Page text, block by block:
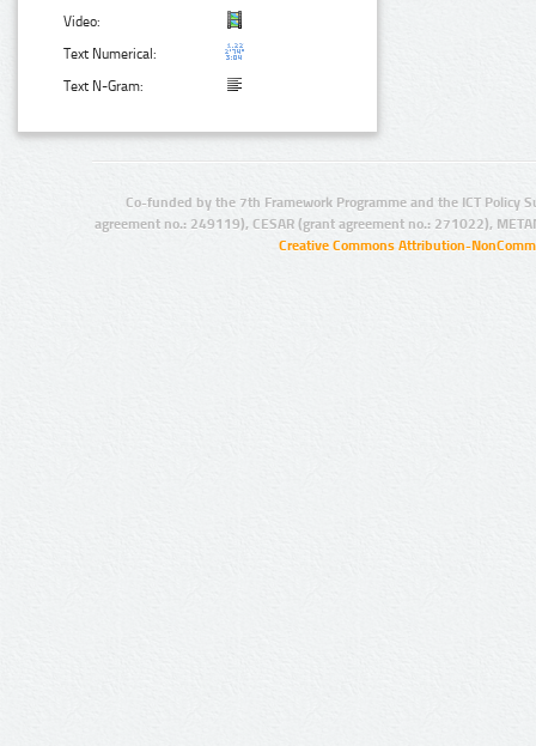
Video:
Text Numerical:
Text N-Gram:
Co-funded by the 7th Framework Programme and the ICT Policy
agreement no.: 249119), CESAR (grant agreement no.: 271022),
Creative Commons Attribution-